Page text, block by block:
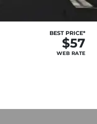
BEST PRICE*
$57
WEB RATE